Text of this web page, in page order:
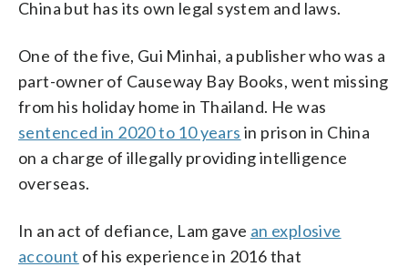
China but has its own legal system and laws.
One of the five, Gui Minhai, a publisher who was a
part-owner of Causeway Bay Books, went missing
from his holiday home in Thailand. He was
sentenced in 2020 to 10 years in prison in China
on a charge of illegally providing intelligence
overseas.
In an act of defiance, Lam gave an explosive
account of his experience in 2016 that